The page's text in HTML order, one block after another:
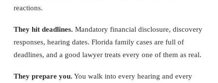
reactions.
They hit deadlines. Mandatory financial disclosure, discovery
responses, hearing dates. Florida family cases are full of
deadlines, and a good lawyer treats every one of them as real.
They prepare you. You walk into every hearing and every